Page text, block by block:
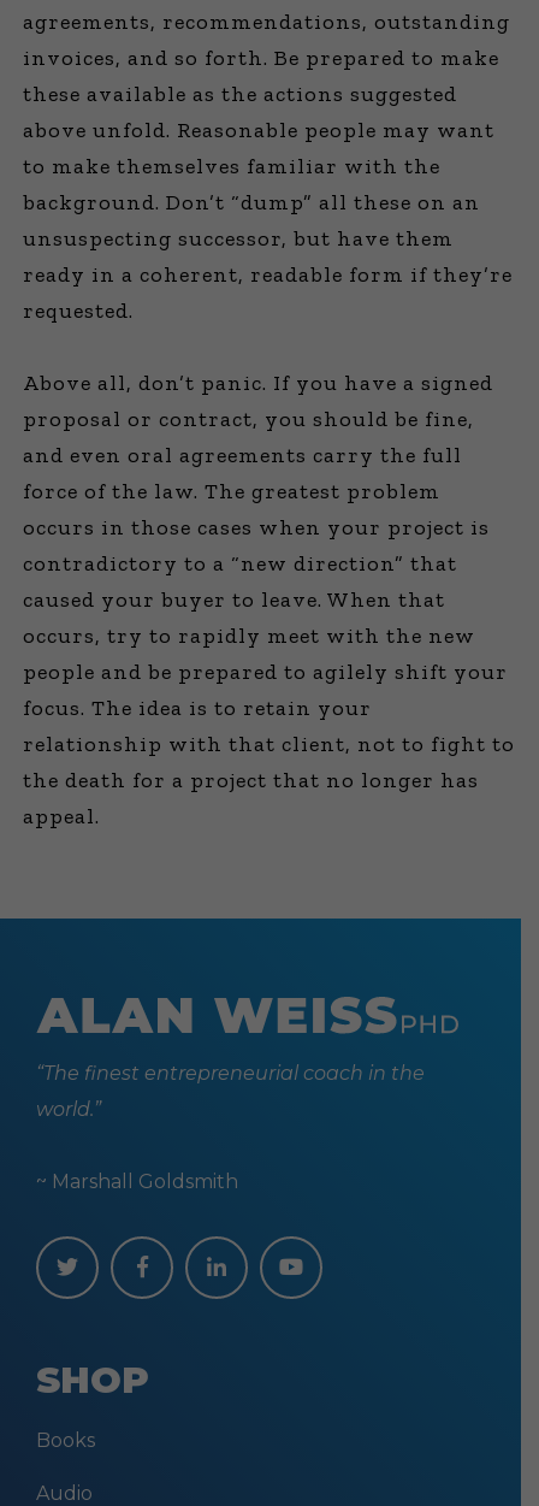
agreements, recommendations, outstanding
invoices, and so forth. Be prepared to make
these available as the actions suggested
above unfold. Reasonable people may want
to make themselves familiar with the
background. Don’t “dump” all these on an
unsuspecting successor, but have them
ready in a coherent, readable form if they’re
requested.
Above all, don’t panic. If you have a signed
proposal or contract, you should be fine,
and even oral agreements carry the full
force of the law. The greatest problem
occurs in those cases when your project is
contradictory to a “new direction” that
caused your buyer to leave. When that
occurs, try to rapidly meet with the new
people and be prepared to agilely shift your
focus. The idea is to retain your
relationship with that client, not to fight to
the death for a project that no longer has
appeal.
“The finest entrepreneurial coach in the
world.”
~ Marshall Goldsmith
SHOP
Books
Audio